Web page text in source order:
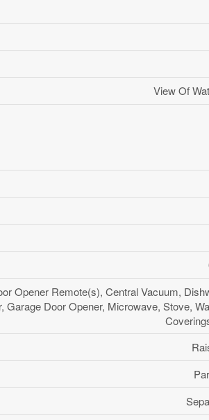
View Of
Opener Remote(s), Central Vacuum,
Garage Door Opener, Microwave, Stove,